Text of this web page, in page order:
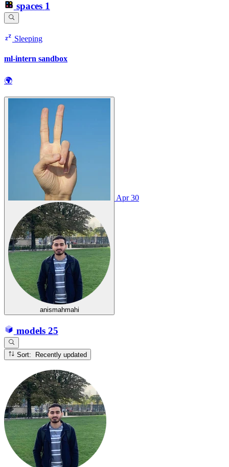
spaces 1
Sleeping
ml-intern sandbox
🌍
anismahmahi
Apr 30
models 25
Sort: Recently updated